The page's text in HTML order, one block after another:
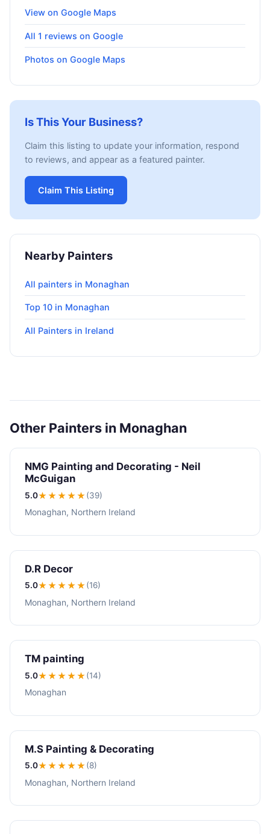
View on Google Maps
All 1 reviews on Google
Photos on Google Maps
Is This Your Business?
Claim this listing to update your information, respond
to reviews, and appear as a featured painter.
Claim This Listing
Nearby Painters
All painters in Monaghan
Top 10 in Monaghan
All Painters in Ireland
Other Painters in Monaghan
NMG Painting and Decorating - Neil
McGuigan
5.0★★★★★(39)
Monaghan, Northern Ireland
D.R Decor
5.0★★★★★(16)
Monaghan, Northern Ireland
TM painting
5.0★★★★★(14)
Monaghan
M.S Painting & Decorating
5.0★★★★★(8)
Monaghan, Northern Ireland